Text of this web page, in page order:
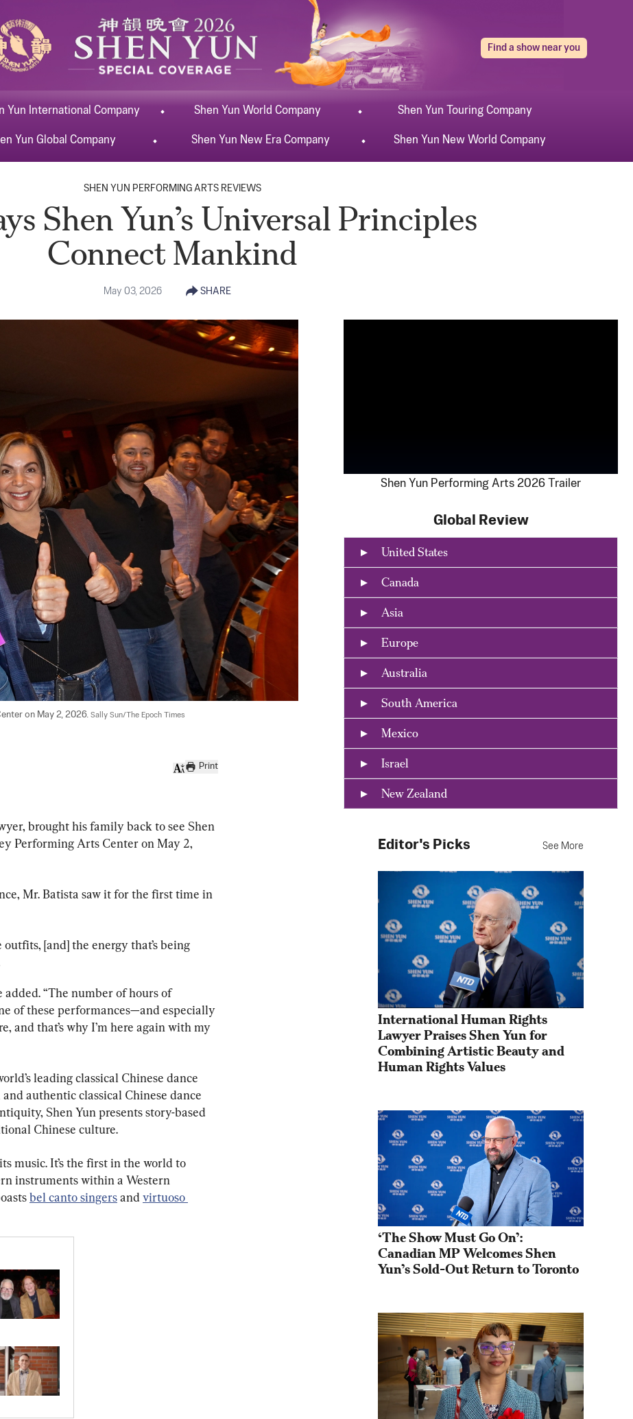
Find a show near you
Yun International Company Shen Yun World Company Shen Yun Touring Company
YunGlobal Company Shen Yun New EraCompany Shen Yun New World Company
SHEN YUN PERFORMING ARTS REVIEWS
Shen Yun’s Universal Principles
Connect Mankind
May 03, 2026 SHARE
on May 2, 2026. Sally Sun/The Epoch Times
Print
brought his family back to see Shen
Performing Arts Center on May 2,
Mr. Batista saw it for the first time in
[and] the energy that’s being
“The number of hours of
of these performances—and especially
and that’s why I’m here again with my
leading classical Chinese dance
authentic classical Chinese dance
Shen Yun presents story-based
Chinese culture.
music. It’s the first in the world to
instruments within a Western
bel canto singers and virtuoso
Shen Yun Performing Arts 2026 Trailer
Global Review
United States
Canada
Asia
Europe
Australia
South America
Mexico
Israel
New Zealand
Editor's Picks See More
International Human Rights
Lawyer Praises Shen Yun for
Combining Artistic Beauty and
Human Rights Values
‘The Show Must Go On’:
Canadian MP Welcomes Shen
Yun’s Sold-Out Return to Toronto